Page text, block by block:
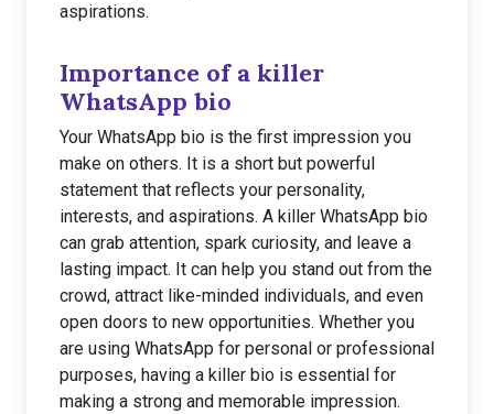
aspirations.
Importance of a killer
WhatsApp bio
Your WhatsApp bio is the first impression you
make on others. It is a short but powerful
statement that reflects your personality,
interests, and aspirations. A killer WhatsApp bio
can grab attention, spark curiosity, and leave a
lasting impact. It can help you stand out from the
crowd, attract like-minded individuals, and even
open doors to new opportunities. Whether you
are using WhatsApp for personal or professional
purposes, having a killer bio is essential for
making a strong and memorable impression.